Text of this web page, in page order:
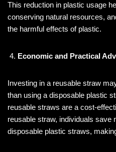
This reduction in plastic usage
conserving natural resources,
the harmful effects of plastic.
Economic and Practical
Investing in a reusable straw
than using a disposable plastic
reusable straws are a cost-
reusable straw, individuals save
disposable plastic straws,